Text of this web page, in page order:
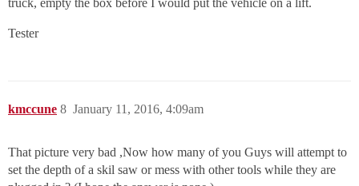
truck, empty the box before I would put the vehicle on a lift.
Tester
kmccune January 11, 2016, 4:09am
8
That picture very bad ,Now how many of you Guys will attempt to
set the depth of a skil saw or mess with other tools while they are